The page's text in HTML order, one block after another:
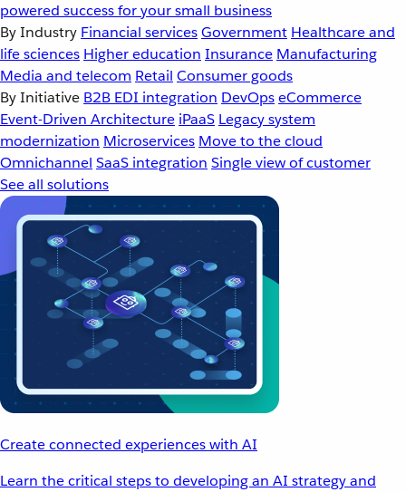
powered success for your small business
By Industry Financial servicesGovernment Healthcare and
life sciences Higher education Insurance Manufacturing
Media and telecom Retail Consumer goods
By Initiative B2B EDI integration DevOpseCommerce
Event-Driven Architecture iPaaS Legacy system
modernization Microservices Move to the cloud
Omnichannel SaaS integration Single view of customer
See all solutions
Create connected experiences with AI
Learn the critical steps to developing an AI strategy and